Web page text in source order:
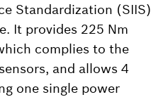
Standardization (SIIS)
It provides 225 Nm
complies to the
and allows 4
one single power